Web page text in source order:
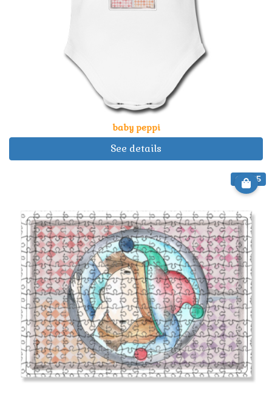
baby peppi
See details
€ 22.25